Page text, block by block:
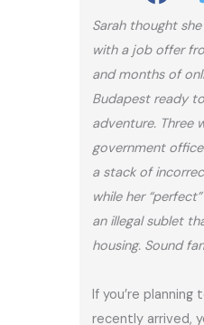
Sarah thought
with a job offer
and months of
Budapest ready
adventure. Three
government
a stack of
while her
an illegal sublet
housing. Sound
If you’re
recently arrived,